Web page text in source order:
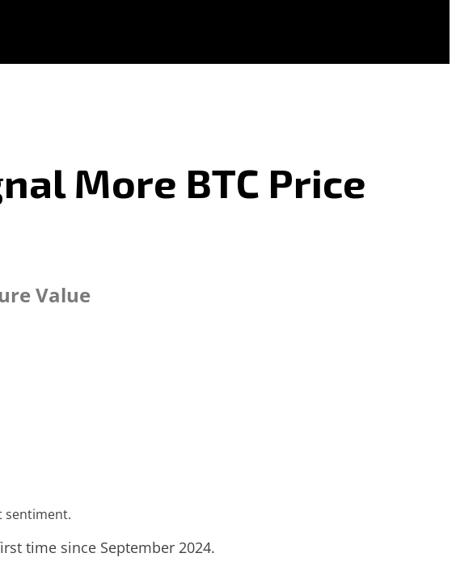
More BTC Price
Value
sentiment.
time since September 2024.